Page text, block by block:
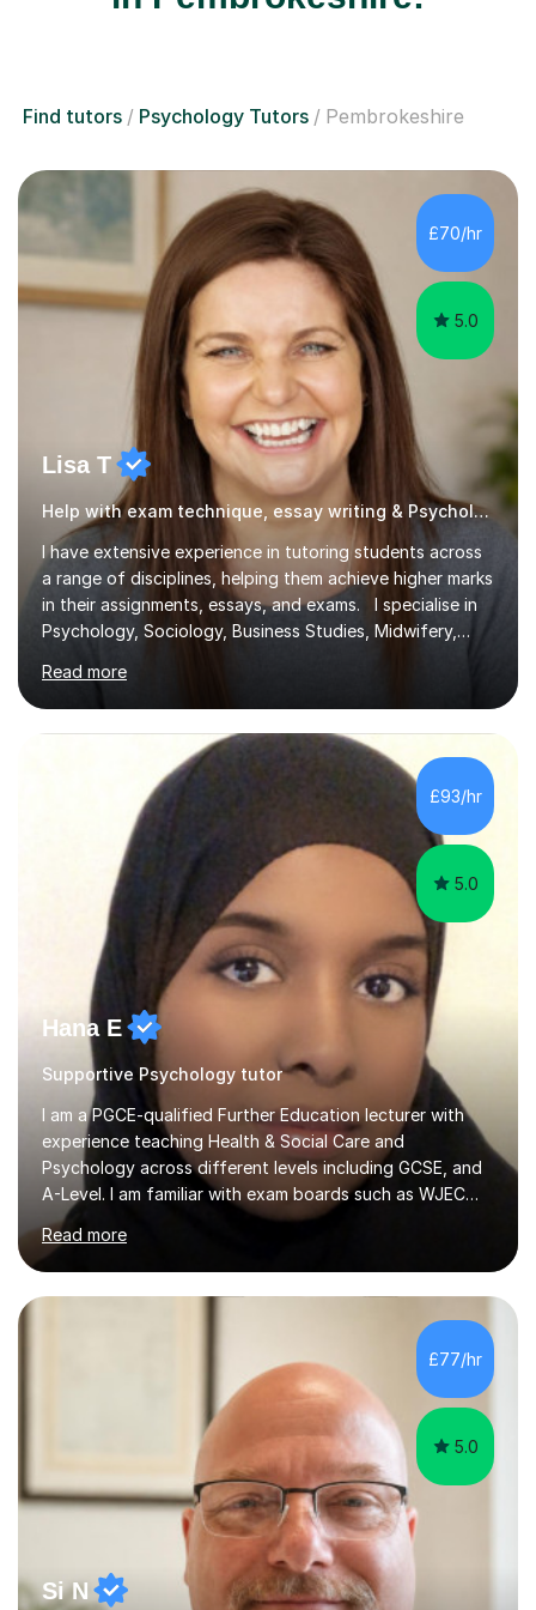
Find tutors Psychology Tutors Pembrokeshire
£70/hr
5.0
Lisa T
Help with exam technique, essay writing & Psychology
I have extensive experience in tutoring students across
a range of disciplines, helping them achieve higher marks
in their assignments, essays, and exams. I specialise in
Psychology, Sociology, Business Studies, Midwifery,
covering levels from A-Level to Masters (MSc) and PhD.
My focus is on enhancing writing skills for essays and
dissertations, alongside refining exam techniques and
revision strategies. I have also served as an examiner for
A-Level Psychology, which informs my approach to
helping students navigate their assessments
successfully. ...
Read more
£93/hr
5.0
Hana E
Supportive Psychology tutor
I am a PGCE-qualified Further Education lecturer with
experience teaching Health & Social Care and
Psychology across different levels including GCSE, and
A-Level. I am familiar with exam boards such as WJEC
and understand the specific requirements, assessment
criteria, and expectations needed to achieve higher
grades.My teaching style is structured, supportive, and
learner-centred. I break down complex concepts into
clear, manageable steps and use real-life examples to
make learning relevant and engaging. Lessons are well-
organised, typically including clear explanations,
targeted questioning,...
Read more
£77/hr
5.0
Si N